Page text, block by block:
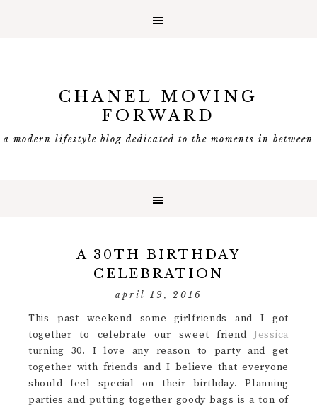
CHANEL MOVING
FORWARD
a modern lifestyle blog dedicated to the moments in between
A 30TH BIRTHDAY
CELEBRATION
april 19, 2016
This past weekend some girlfriends and I got
together to celebrate our sweet friendJessica
turning 30. I love any reason to party and get
together with friends and I believe that everyone
should feel special on their birthday. Planning
parties and putting together goody bags is a ton of